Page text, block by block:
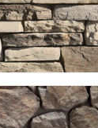
for Patios
Walls